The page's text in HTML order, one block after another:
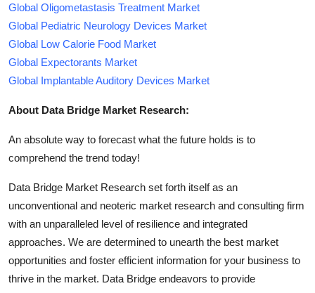
Global Oligometastasis Treatment Market
Global Pediatric Neurology Devices Market
Global Low Calorie Food Market
Global Expectorants Market
Global Implantable Auditory Devices Market
About Data Bridge Market Research:
An absolute way to forecast what the future holds is to
comprehend the trend today!
Data Bridge Market Research set forth itself as an
unconventional and neoteric market research and consulting firm
with an unparalleled level of resilience and integrated
approaches. We are determined to unearth the best market
opportunities and foster efficient information for your business to
thrive in the market. Data Bridge endeavors to provide